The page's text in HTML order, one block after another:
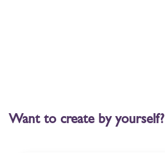
Want to create by yourself?